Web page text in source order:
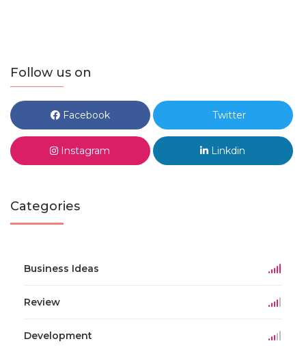
Follow us on
Facebook Twitter
Instagram Linkdin
Categories
Business Ideas
Review
Development